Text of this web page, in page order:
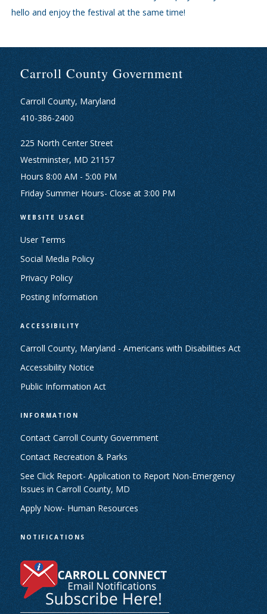
hello and enjoy the festival at the same time!
Carroll County Government
Carroll County, Maryland
410-386-2400
225 North Center Street
Westminster, MD 21157
Hours 8:00 AM - 5:00 PM
Friday Summer Hours- Close at 3:00 PM
WEBSITE USAGE
User Terms
Social Media Policy
Privacy Policy
Posting Information
ACCESSIBILITY
Carroll County, Maryland - Americans with Disabilities Act
Accessibility Notice
Public Information Act
INFORMATION
Contact Carroll County Government
Contact Recreation & Parks
See Click Report- Application to Report Non-Emergency
Issues in Carroll County, MD
Apply Now- Human Resources
NOTIFICATIONS